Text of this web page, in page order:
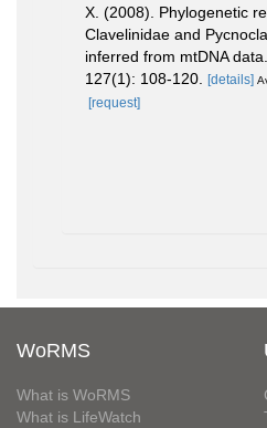
X. (2008). Phylogenetic
Clavelinidae and
inferred from mtDNA data.
127(1): 108-120. [details]
[request]
WoRMS
What is WoRMS
What is LifeWatch